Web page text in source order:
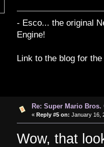
- Esco... the original
Engine!
Link to the blog for
Re: Super Mario Bros.
« Reply #5 on: January 16,
Wow, that